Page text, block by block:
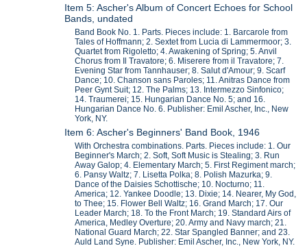
Item 5: Ascher's Album of Concert Echoes for School
Bands, undated
Band Book No. 1. Parts. Pieces include: 1. Barcarole from
Tales of Hoffmann; 2. Sextet from Lucia di Lammermoor; 3.
Quartet from Rigoletto; 4. Awakening of Spring; 5. Anvil
Chorus from Il Travatore; 6. Miserere from il Travatore; 7.
Evening Star from Tannhauser; 8. Salut d'Amour; 9. Scarf
Dance; 10. Chanson sans Paroles; 11. Anitras Dance from
Peer Gynt Suit; 12. The Palms; 13. Intermezzo Sinfonico;
14. Traumerei; 15. Hungarian Dance No. 5; and 16.
Hungarian Dance No. 6. Publisher: Emil Ascher, Inc., New
York, NY.
Item 6: Ascher's Beginners' Band Book, 1946
With Orchestra combinations. Parts. Pieces include: 1. Our
Beginner's March; 2. Soft, Soft Music is Stealing; 3. Run
Away Galop; 4. Elementary March; 5. First Regiment march;
6. Pansy Waltz; 7. Lisetta Polka; 8. Polish Mazurka; 9.
Dance of the Daisies Schottische; 10. Nocturno; 11.
America; 12. Yankee Doodle; 13. Dixie; 14. Nearer, My God,
to Thee; 15. Flower Bell Waltz; 16. Grand March; 17. Our
Leader March; 18. To the Front March; 19. Standard Airs of
America, Medley Overture; 20. Army and Navy march; 21.
National Guard March; 22. Star Spangled Banner; and 23.
Auld Land Syne. Publisher: Emil Ascher, Inc., New York, NY.